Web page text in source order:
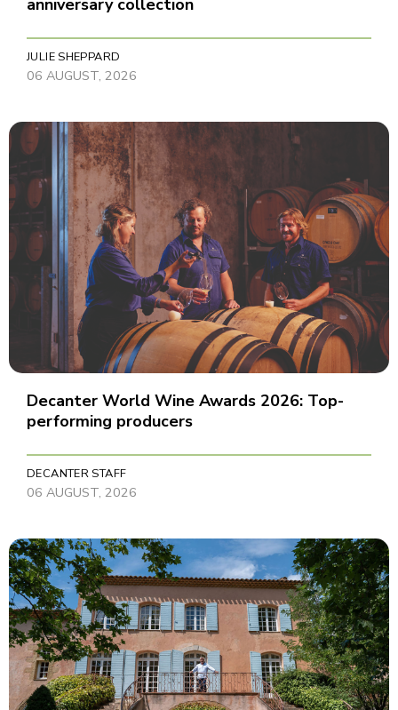
JULIE SHEPPARD
06 AUGUST, 2026
Decanter World Wine Awards 2026: Top-
performing producers
DECANTER STAFF
06 AUGUST, 2026